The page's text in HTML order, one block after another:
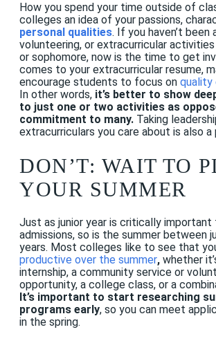
How you spend your time outside of
colleges an idea of your passions,
personal qualities. If you haven’t been
volunteering, or extracurricular
or sophomore, now is the time to get
comes to your extracurricular resume,
encourage students to focus on quality
In other words, it’s better to show
to just one or two activities as
commitment to many. Taking
extracurriculars you care about is also a
DON’T: WAIT TO
YOUR SUMMER
Just as junior year is critically
admissions, so is the summer between
years. Most colleges like to see that
productive over the summer, whether
internship, a community service or
opportunity, a college class, or a
It’s important to start researching
programs early, so you can meet
in the spring.